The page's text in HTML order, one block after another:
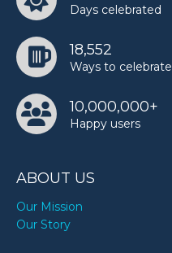
Days celebrated
18,552
Ways to celebrate
10,000,000+
Happy users
ABOUT US
Our Mission
Our Story